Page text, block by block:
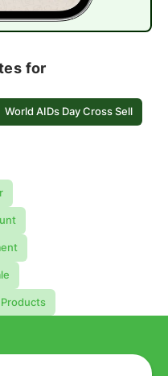
for
World AIDs Day Cross Sell
Products